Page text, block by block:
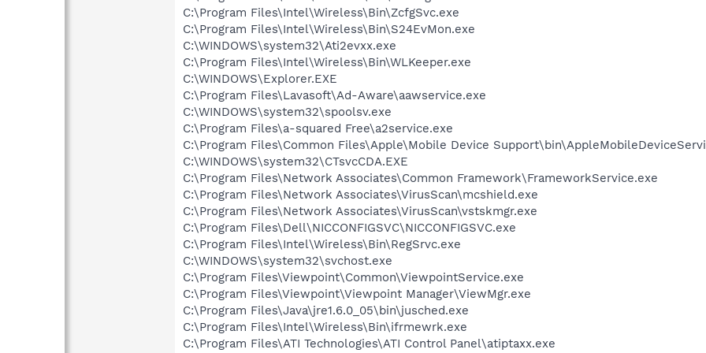
C:\Program Files\Intel\Wireless\Bin\ZcfgSvc.exe
C:\Program Files\Intel\Wireless\Bin\S24EvMon.exe
C:\WINDOWS\system32\Ati2evxx.exe
C:\Program Files\Intel\Wireless\Bin\WLKeeper.exe
C:\WINDOWS\Explorer.EXE
C:\Program Files\Lavasoft\Ad-Aware\aawservice.exe
C:\WINDOWS\system32\spoolsv.exe
C:\Program Files\a-squared Free\a2service.exe
C:\Program Files\Common Files\Apple\Mobile Device
C:\WINDOWS\system32\CTsvcCDA.EXE
C:\Program Files\Network Associates\Common Framework\FrameworkService.exe
C:\Program Files\Network Associates\VirusScan\mcshield.exe
C:\Program Files\Network Associates\VirusScan\vstskmgr.exe
C:\Program Files\Dell\NICCONFIGSVC\NICCONFIGSVC.exe
C:\Program Files\Intel\Wireless\Bin\RegSrvc.exe
C:\WINDOWS\system32\svchost.exe
C:\Program Files\Viewpoint\Common\ViewpointService.exe
C:\Program Files\Viewpoint\Viewpoint Manager\ViewMgr.exe
C:\Program Files\Java\jre1.6.0_05\bin\jusched.exe
C:\Program Files\Intel\Wireless\Bin\ifrmewrk.exe
C:\Program Files\ATI Technologies\ATI Control Panel\atiptaxx.exe